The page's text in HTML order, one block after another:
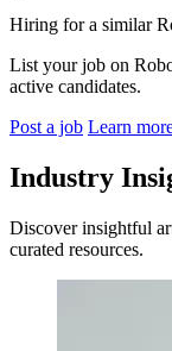
Hiring for a similar
List your job on
active candidates.
Post a job Learn
Industry
Discover insightful
curated resources.